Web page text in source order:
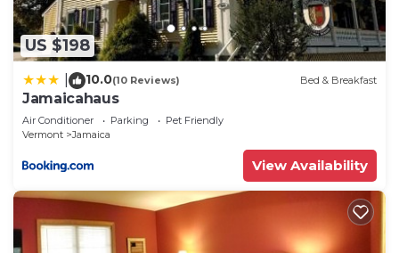
US $198
10.0(10 Reviews) Bed & Breakfast
Jamaicahaus
Air Conditioner Parking
Pet Friendly
Vermont
Jamaica
View Availability